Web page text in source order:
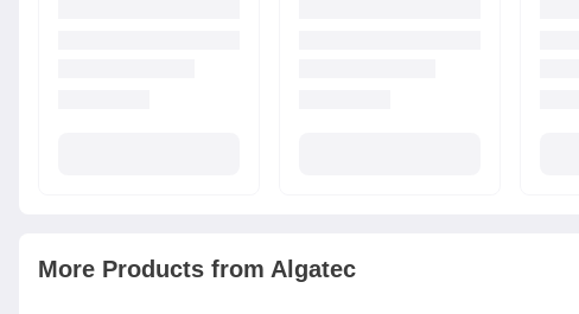
More Products from Algatec